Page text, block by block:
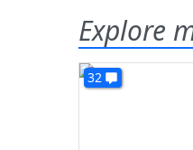
Explore
32